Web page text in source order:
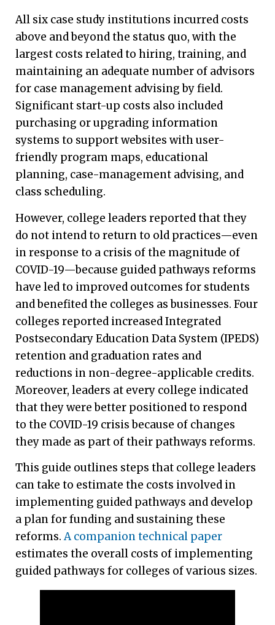
All six case study institutions incurred costs
above and beyond the status quo, with the
largest costs related to hiring, training, and
maintaining an adequate number of advisors
for case management advising by field.
Significant start-up costs also included
purchasing or upgrading information
systems to support websites with user-
friendly program maps, educational
planning, case-management advising, and
class scheduling.
However, college leaders reported that they
do not intend to return to old practices—even
in response to a crisis of the magnitude of
COVID-19—because guided pathways reforms
have led to improved outcomes for students
and benefited the colleges as businesses. Four
colleges reported increased Integrated
Postsecondary Education Data System (IPEDS)
retention and graduation rates and
reductions in non-degree-applicable credits.
Moreover, leaders at every college indicated
that they were better positioned to respond
to the COVID-19 crisis because of changes
they made as part of their pathways reforms.
This guide outlines steps that college leaders
can take to estimate the costs involved in
implementing guided pathways and develop
a plan for funding and sustaining these
reforms.A companion technical paper
estimates the overall costs of implementing
guided pathways for colleges of various sizes.